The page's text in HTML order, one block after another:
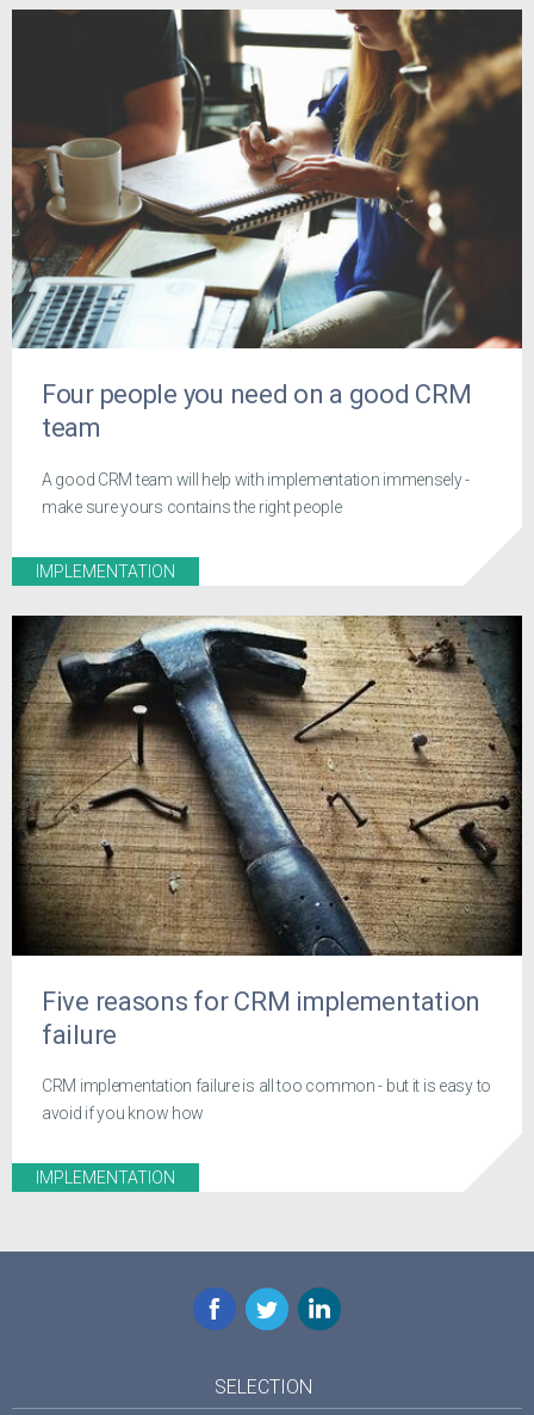
Four people you need on a good CRM
team
A good CRM team will help with implementation immensely -
make sure yours contains the right people
IMPLEMENTATION
Five reasons for CRM implementation
failure
CRM implementation failure is all too common - but it is easy to
avoid if you know how
IMPLEMENTATION
Facebook
TwitterLinkedIn
SELECTION